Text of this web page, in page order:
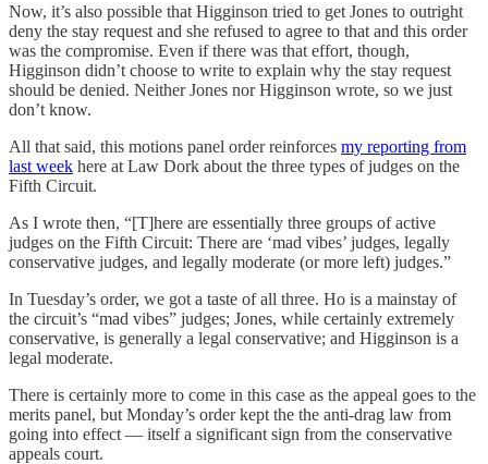
Now, it’s also possible that Higginson tried to get Jones to outright
deny the stay request and she refused to agree to that and this order
was the compromise. Even if there was that effort, though,
Higginson didn’t choose to write to explain why the stay request
should be denied. Neither Jones nor Higginson wrote, so we just
don’t know.
All that said, this motions panel order reinforces my reporting from
last week here at Law Dork about the three types of judges on the
Fifth Circuit.
As I wrote then, “[T]here are essentially three groups of active
judges on the Fifth Circuit: There are ‘mad vibes’ judges, legally
conservative judges, and legally moderate (or more left) judges.”
In Tuesday’s order, we got a taste of all three. Ho is a mainstay of
the circuit’s “mad vibes” judges; Jones, while certainly extremely
conservative, is generally a legal conservative; and Higginson is a
legal moderate.
There is certainly more to come in this case as the appeal goes to the
merits panel, but Monday’s order kept the the anti-drag law from
going into effect — itself a significant sign from the conservative
appeals court.